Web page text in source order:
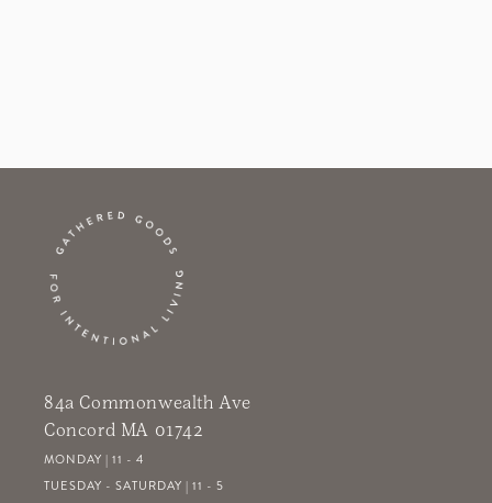
84a Commonwealth Ave
Concord MA 01742
MONDAY | 11 - 4
TUESDAY - SATURDAY | 11 - 5